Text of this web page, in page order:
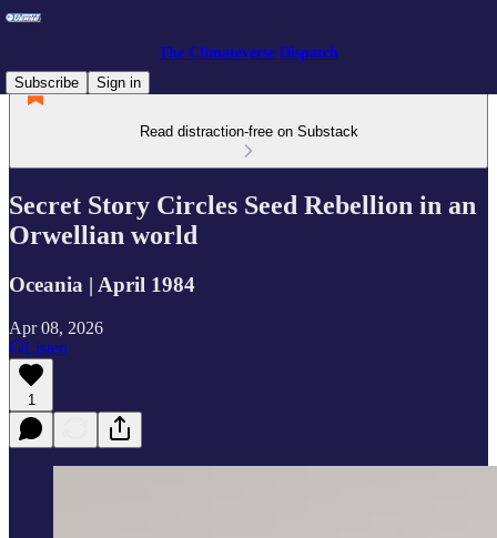
The Climateverse Dispatch
Subscribe
Sign in
Read distraction-free on Substack
Secret Story Circles Seed Rebellion in an
Orwellian world
Oceania | April 1984
Apr 08, 2026
Listen
1